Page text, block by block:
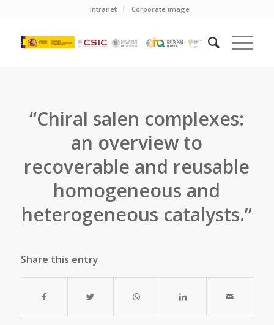
Intranet Corporate image
“Chiral salen complexes:
an overview to
recoverable and reusable
homogeneous and
heterogeneous catalysts.”
Share this entry